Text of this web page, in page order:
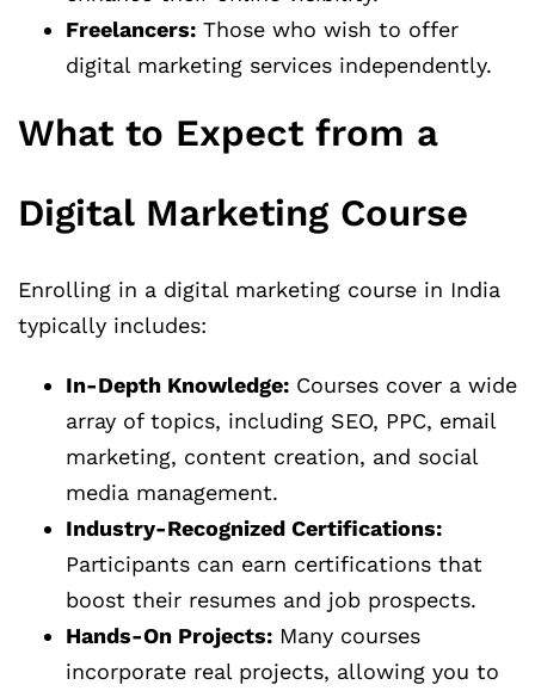
Freelancers: Those who wish to offer
digital marketing services independently.
What to Expect from a
Digital Marketing Course
Enrolling in a digital marketing course in India
typically includes:
In-Depth Knowledge: Courses cover a wide
array of topics, including SEO, PPC, email
marketing, content creation, and social
media management.
Industry-Recognized Certifications:
Participants can earn certifications that
boost their resumes and job prospects.
Hands-On Projects: Many courses
incorporate real projects, allowing you to